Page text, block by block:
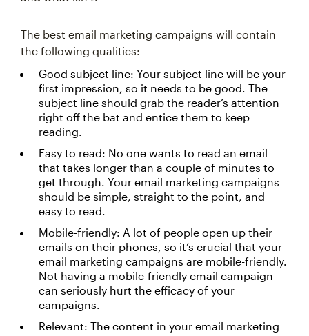
The best email marketing campaigns will contain
the following qualities:
Good subject line: Your subject line will be your
first impression, so it needs to be good. The
subject line should grab the reader’s attention
right off the bat and entice them to keep
reading.
Easy to read: No one wants to read an email
that takes longer than a couple of minutes to
get through. Your email marketing campaigns
should be simple, straight to the point, and
easy to read.
Mobile-friendly: A lot of people open up their
emails on their phones, so it’s crucial that your
email marketing campaigns are mobile-friendly.
Not having a mobile-friendly email campaign
can seriously hurt the efficacy of your
campaigns.
Relevant: The content in your email marketing